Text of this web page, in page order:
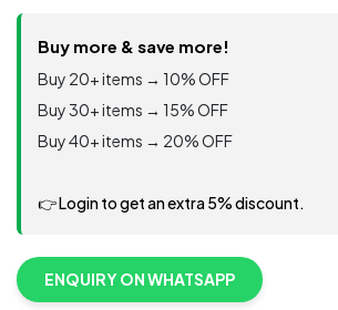
water
repellent
quantity
Buy more & save more!
Buy 20+ items → 10% OFF
Buy 30+ items → 15% OFF
Buy 40+ items → 20% OFF
👉 Login to get an extra 5% discount.
ENQUIRY ON WHATSAPP